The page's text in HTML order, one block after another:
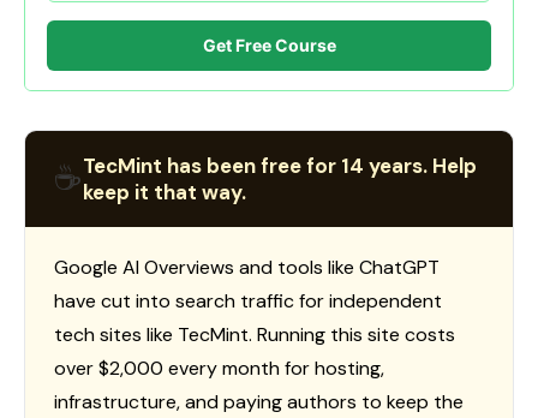
Get Free Course
☕TecMint has been free for 14 years. Help
keep it that way.
Google AI Overviews and tools like ChatGPT
have cut into search traffic for independent
tech sites like TecMint. Running this site costs
over $2,000 every month for hosting,
infrastructure, and paying authors to keep the